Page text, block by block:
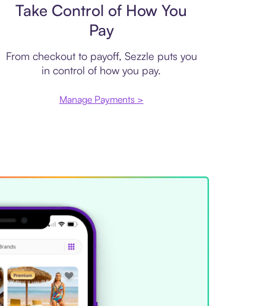
Take Control of How You
Pay
From checkout to payoff, Sezzle puts you
in control of how you pay.
Manage Payments >